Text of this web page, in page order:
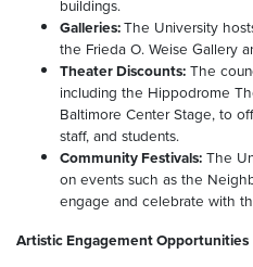
buildings.
Galleries:The University
the Frieda O. Weise Gallery
Theater Discounts: The
including the Hippodrome
Baltimore Center Stage, to
staff, and students.
Community Festivals: The
on events such as the
engage and celebrate with
Artistic Engagement Opportunities